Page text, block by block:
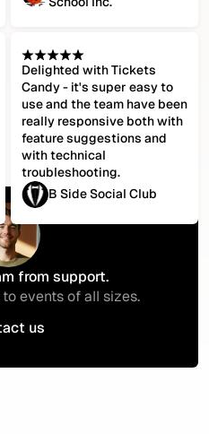
Delighted with Tickets
Candy - it's super easy to
use and the team have been
really responsive both with
feature suggestions and
with technical
troubleshooting.
B Side Social Club
from support.
events of all sizes.
us